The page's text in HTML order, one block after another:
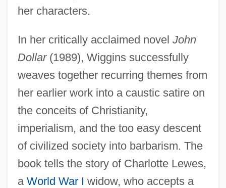
her characters.
In her critically acclaimed novel John
Dollar(1989), Wiggins successfully
weaves together recurring themes from
her earlier work into a caustic satire on
the conceits of Christianity,
imperialism, and the too easy descent
of civilized society into barbarism. The
book tells the story of Charlotte Lewes,
a World War I widow, who accepts a